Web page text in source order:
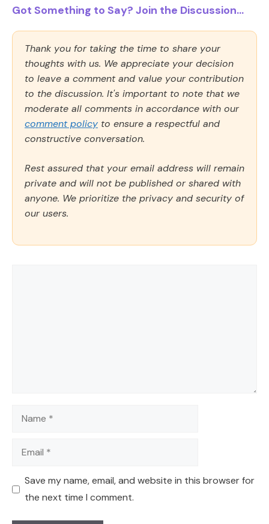
Got Something to Say? Join the Discussion...
Thank you for taking the time to share your
thoughts with us. We appreciate your decision
to leave a comment and value your contribution
to the discussion. It's important to note that we
moderate all comments in accordance with our
comment policy to ensure a respectful and
constructive conversation.
Rest assured that your email address will remain
private and will not be published or shared with
anyone. We prioritize the privacy and security of
our users.
Name
Email
Save my name, email, and website in this browser for
the next time I comment.